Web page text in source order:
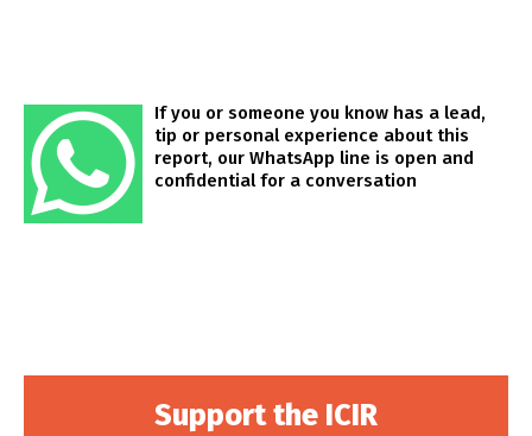
If you or someone you know has a lead,
tip or personal experience about this
report, our WhatsApp line is open and
confidential for a conversation
Support the ICIR